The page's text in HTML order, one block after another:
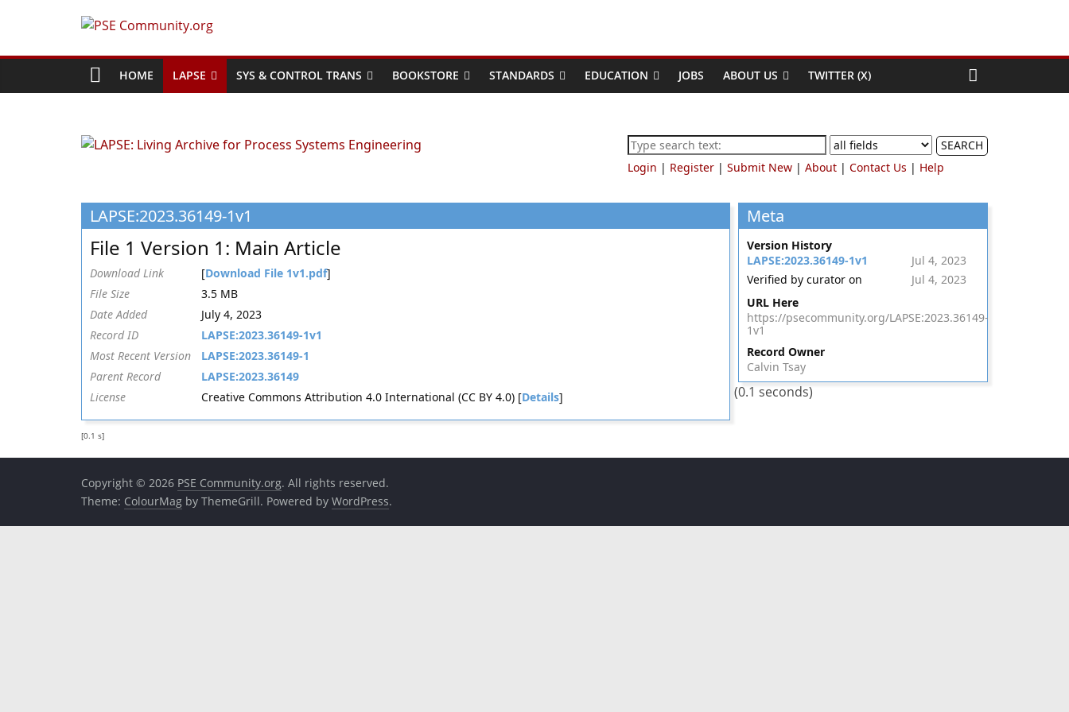
PSE
Community.org
World
Process
Engineering
Education
and
Research
HOME LAPSE SYS & CONTROL TRANS BOOKSTORE STANDARDS EDUCATION JOBS ABOUT US TWITTER (X)
SEARCH
Login | Register | Submit New | About | Contact Us | Help
LAPSE:2023.36149-1v1
File 1 Version 1: Main Article
Download Link [Download File 1v1.pdf]
File Size
3.5 MB
Date Added
July 4, 2023
Record ID
LAPSE:2023.36149-1v1
Most Recent Version
LAPSE:2023.36149-1
Parent Record
LAPSE:2023.36149
License
Creative Commons Attribution 4.0 International (CC BY 4.0) [Details]
Meta
Version History
LAPSE:2023.36149-1v1
Jul 4, 2023
Verified by curator on
Jul 4, 2023
URL Here
https://psecommunity.org/LAPSE:2023.36149-
1v1
Record Owner
Calvin Tsay
(0.1 seconds)
[0.1 s]
Copyright © 2026 PSE Community.org. All rights reserved.
Theme: ColourMag by ThemeGrill. Powered by WordPress.